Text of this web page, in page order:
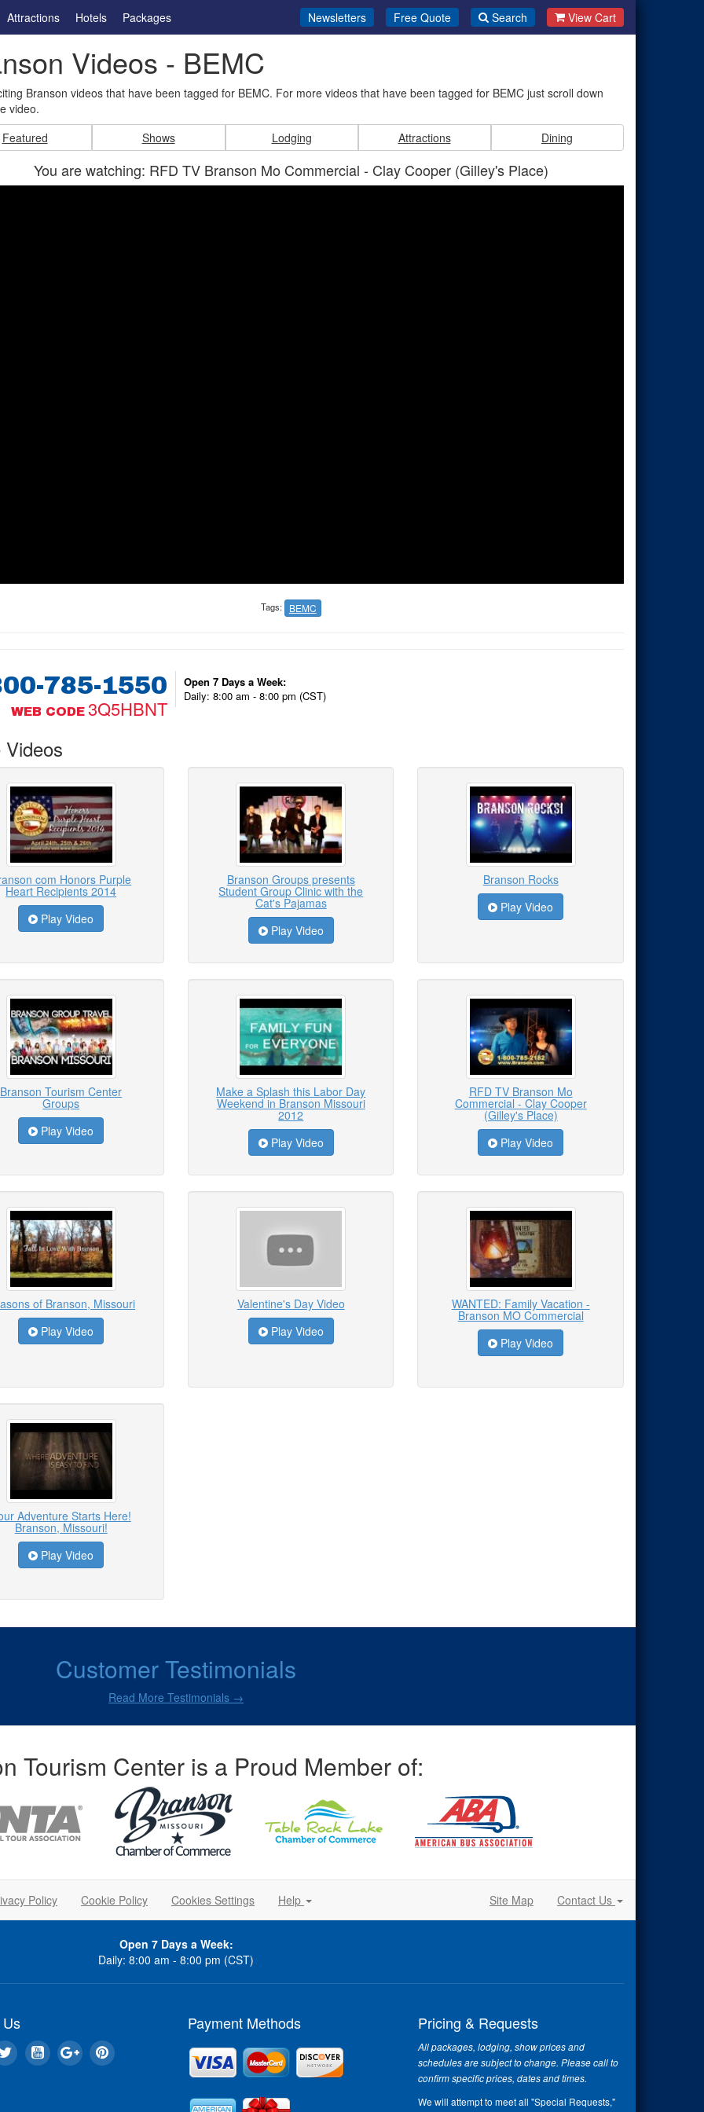
Attractions Hotels Packages Newsletters Free Quote Search View Cart
Videos - BEMC
Branson videos that have been tagged for BEMC. For more videos that have been tagged for BEMC just scroll down
video.
Featured
Shows Lodging Attractions Dining
You are watching: RFD TV Branson Mo Commercial - Clay Cooper (Gilley's Place)
Tags: BEMC
785-1550
WEB CODE 3Q5HBNT
Open 7 Days a Week:
Daily: 8:00 am - 8:00 pm (CST)
com Honors Purple
Heart Recipients 2014
Play Video
Branson Groups presents
Student Group Clinic with the
Cat's Pajamas
Play Video
Branson Rocks
Play Video
Branson Tourism Center
Groups
Play Video
Make a Splash this Labor Day
Weekend in Branson Missouri
2012
Play Video
RFD TV Branson Mo
Commercial - Clay Cooper
(Gilley's Place)
Play Video
of Branson, Missouri
Play Video
Valentine's Day Video
Play Video
WANTED: Family Vacation -
Branson MO Commercial
Play Video
Adventure Starts Here!
Branson, Missouri!
Play Video
Customer Testimonials
Read More Testimonials →
Tourism Center is a Proud Member of:
Policy Cookie Policy Cookies Settings Help Site Map Contact Us
Open 7 Days a Week:
Daily: 8:00 am - 8:00 pm (CST)
Payment Methods Pricing & Requests
All packages, lodging, show prices and
schedules are subject to change. Please call to
confirm specific prices, dates and times.
We will attempt to meet all "Special Requests,"